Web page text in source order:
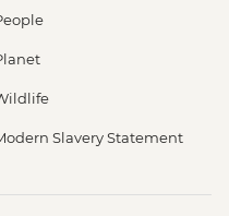
Slavery Statement